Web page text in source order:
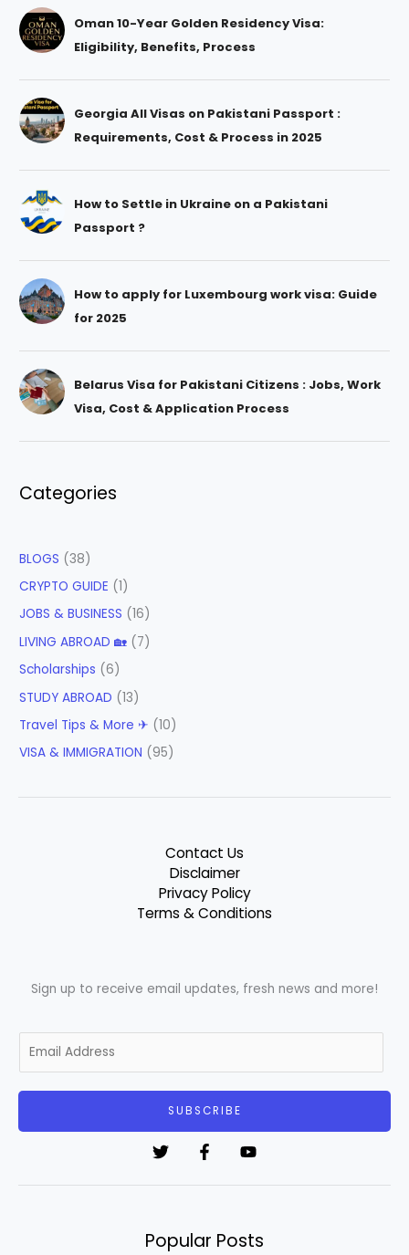
Oman 10-Year Golden Residency Visa:
Eligibility, Benefits, Process
Georgia All Visas on Pakistani Passport :
Requirements, Cost & Process in 2025
How to Settle in Ukraine on a Pakistani
Passport ?
How to apply for Luxembourg work visa: Guide
for 2025
Belarus Visa for Pakistani Citizens : Jobs, Work
Visa, Cost & Application Process
Categories
BLOGS (38)
CRYPTO GUIDE (1)
JOBS & BUSINESS (16)
LIVING ABROAD 🏡 (7)
Scholarships (6)
STUDY ABROAD (13)
Travel Tips & More ✈ (10)
VISA & IMMIGRATION (95)
Contact Us
Disclaimer
Privacy Policy
Terms & Conditions
Sign up to receive email updates, fresh news and more!
m
SUBSCRIBE
Popular Posts